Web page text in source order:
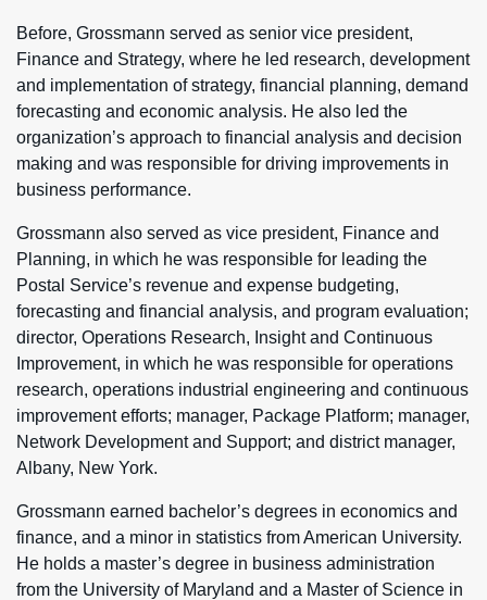
Before, Grossmann served as senior vice president,
Finance and Strategy, where he led research, development
and implementation of strategy, financial planning, demand
forecasting and economic analysis. He also led the
organization’s approach to financial analysis and decision
making and was responsible for driving improvements in
business performance.
Grossmann also served as vice president, Finance and
Planning, in which he was responsible for leading the
Postal Service’s revenue and expense budgeting,
forecasting and financial analysis, and program evaluation;
director, Operations Research, Insight and Continuous
Improvement, in which he was responsible for operations
research, operations industrial engineering and continuous
improvement efforts; manager, Package Platform; manager,
Network Development and Support; and district manager,
Albany, New York.
Grossmann earned bachelor’s degrees in economics and
finance, and a minor in statistics from American University.
He holds a master’s degree in business administration
from the University of Maryland and a Master of Science in